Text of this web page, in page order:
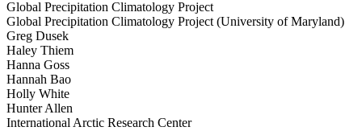
Global Precipitation Climatology Project
Global Precipitation Climatology Project (University of Maryland)
Greg Dusek
Haley Thiem
Hanna Goss
Hannah Bao
Holly White
Hunter Allen
International Arctic Research Center